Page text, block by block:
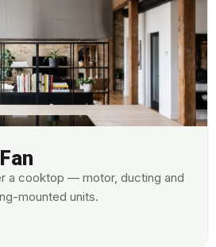
a cooktop — motor, ducting and
mounted units.